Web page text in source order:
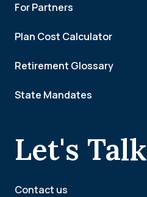
Let's Talk
Contact us
For Partners
Plan Cost Calculator
Retirement Glossary
State Mandates